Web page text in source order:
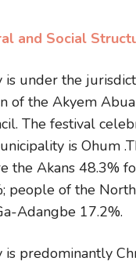
and Social
is under the
of the Akyem
The festival
is Ohum
the Akans 48.3%
people of the
Adangbe 17.2%.
predominantly